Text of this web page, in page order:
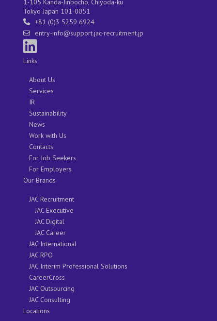
1-105 Kanda-Jinbocho, Chiyoda-ku
Tokyo Japan 101-0051
+81 (0)3 5259 6924
entry-info@support.jac-recruitment.jp
Links
About Us
Services
IR
Sustainability
News
Work with Us
Contacts
For Job Seekers
For Employers
Our Brands
JAC Recruitment
JAC Executive
JAC Digital
JAC Career
JAC International
JAC RPO
JAC Interim Professional Solutions
CareerCross
JAC Outsourcing
JAC Consulting
Locations